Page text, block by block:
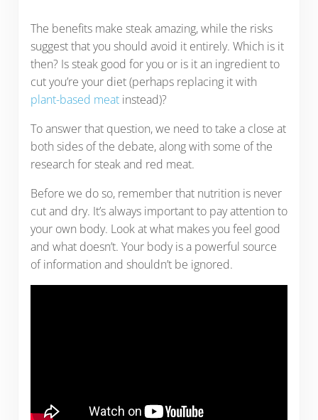
The benefits make steak amazing, while the risks
suggest that you should avoid it entirely. Which is it
then? Is steak good for you or is it an ingredient to
cut you’re your diet (perhaps replacing it with
plant-based meatinstead)?
To answer that question, we need to take a close at
both sides of the debate, along with some of the
research for steak and red meat.
Before we do so, remember that nutrition is never
cut and dry. It’s always important to pay attention to
your own body. Look at what makes you feel good
and what doesn’t. Your body is a powerful source
of information and shouldn’t be ignored.